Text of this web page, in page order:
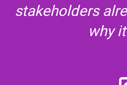
stakeholders
why